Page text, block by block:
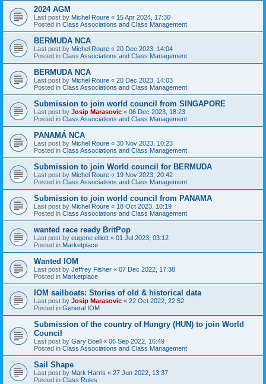
2024 AGM
Last post by Michel Roure « 15 Apr 2024, 17:30
Posted in Class Associations and Class Management
BERMUDA NCA
Last post by Michel Roure « 20 Dec 2023, 14:04
Posted in Class Associations and Class Management
BERMUDA NCA
Last post by Michel Roure « 20 Dec 2023, 14:03
Posted in Class Associations and Class Management
Submission to join world council from SINGAPORE
Last post by Josip Marasovic « 06 Dec 2023, 18:23
Posted in Class Associations and Class Management
PANAMÁ NCA
Last post by Michel Roure « 30 Nov 2023, 10:23
Posted in Class Associations and Class Management
Submission to join World council for BERMUDA
Last post by Michel Roure « 19 Nov 2023, 20:42
Posted in Class Associations and Class Management
Submission to join world council from PANAMA
Last post by Michel Roure « 18 Oct 2023, 10:19
Posted in Class Associations and Class Management
wanted race ready BritPop
Last post by eugene elliott « 01 Jul 2023, 03:12
Posted in Marketplace
Wanted IOM
Last post by Jeffrey Fisher « 07 Dec 2022, 17:38
Posted in Marketplace
IOM sailboats: Stories of old & historical data
Last post by Josip Marasovic « 22 Oct 2022, 22:52
Posted in General IOM
Submission of the country of Hungry (HUN) to join World
Council
Last post by Gary Boell « 06 Sep 2022, 16:49
Posted in Class Associations and Class Management
Sail Shape
Last post by Mark Harris « 27 Jun 2022, 13:37
Posted in Class Rules